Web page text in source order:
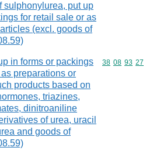
sulphonylurea, put up
for retail sale or as
(excl. goods of
in forms or packings
preparations or
products based on
triazines,
dinitroaniline
of urea, uracil
and goods of
Commodity
38 08 93 27